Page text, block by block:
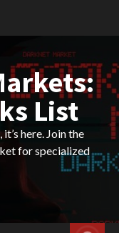
List
here. Join the
for specialized